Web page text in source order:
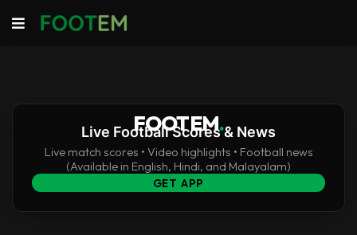
FOOTEM.
Live Football Scores & News
Live match scores • Video highlights • Football news
(Available in English, Hindi, and Malayalam)
GET APP